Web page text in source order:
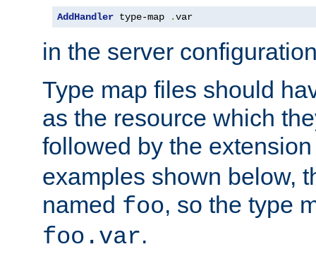
AddHandler type-map .var
in the server
Type map files should
as the resource which
followed by the
examples shown below,
named foo, so the type
foo.var.